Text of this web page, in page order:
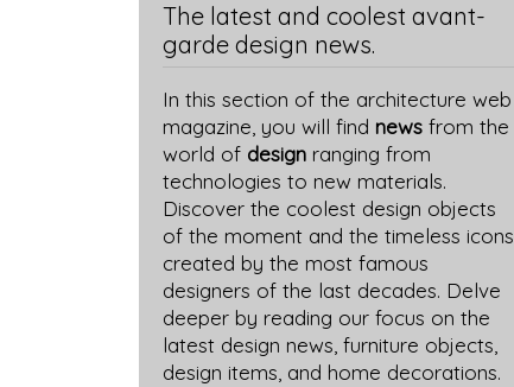
The latest and coolest avant-
garde design news.
In this section of the architecture web
magazine, you will find news from the
world of design ranging from
technologies to new materials.
Discover the coolest design objects
of the moment and the timeless icons
created by the most famous
designers of the last decades. Delve
deeper by reading our focus on the
latest design news, furniture objects,
design items, and home decorations.